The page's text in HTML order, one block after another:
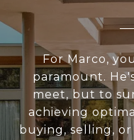
For Marco,
paramount.
meet, but to
achieving
buying, selling,